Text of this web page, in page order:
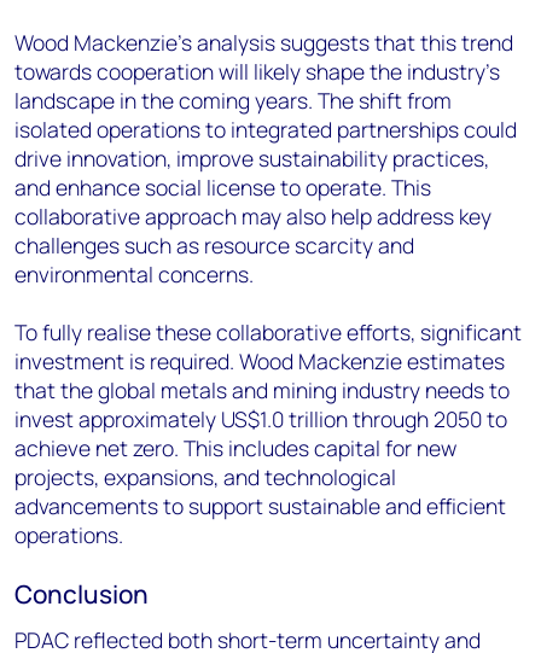
Wood Mackenzie's analysis suggests that this trend
towards cooperation will likely shape the industry's
landscape in the coming years. The shift from
isolated operations to integrated partnerships could
drive innovation, improve sustainability practices,
and enhance social license to operate. This
collaborative approach may also help address key
challenges such as resource scarcity and
environmental concerns.
To fully realise these collaborative efforts, significant
investment is required. Wood Mackenzie estimates
that the global metals and mining industry needs to
invest approximately US$1.0 trillion through 2050 to
achieve net zero. This includes capital for new
projects, expansions, and technological
advancements to support sustainable and efficient
operations.
Conclusion
PDAC reflected both short-term uncertainty and